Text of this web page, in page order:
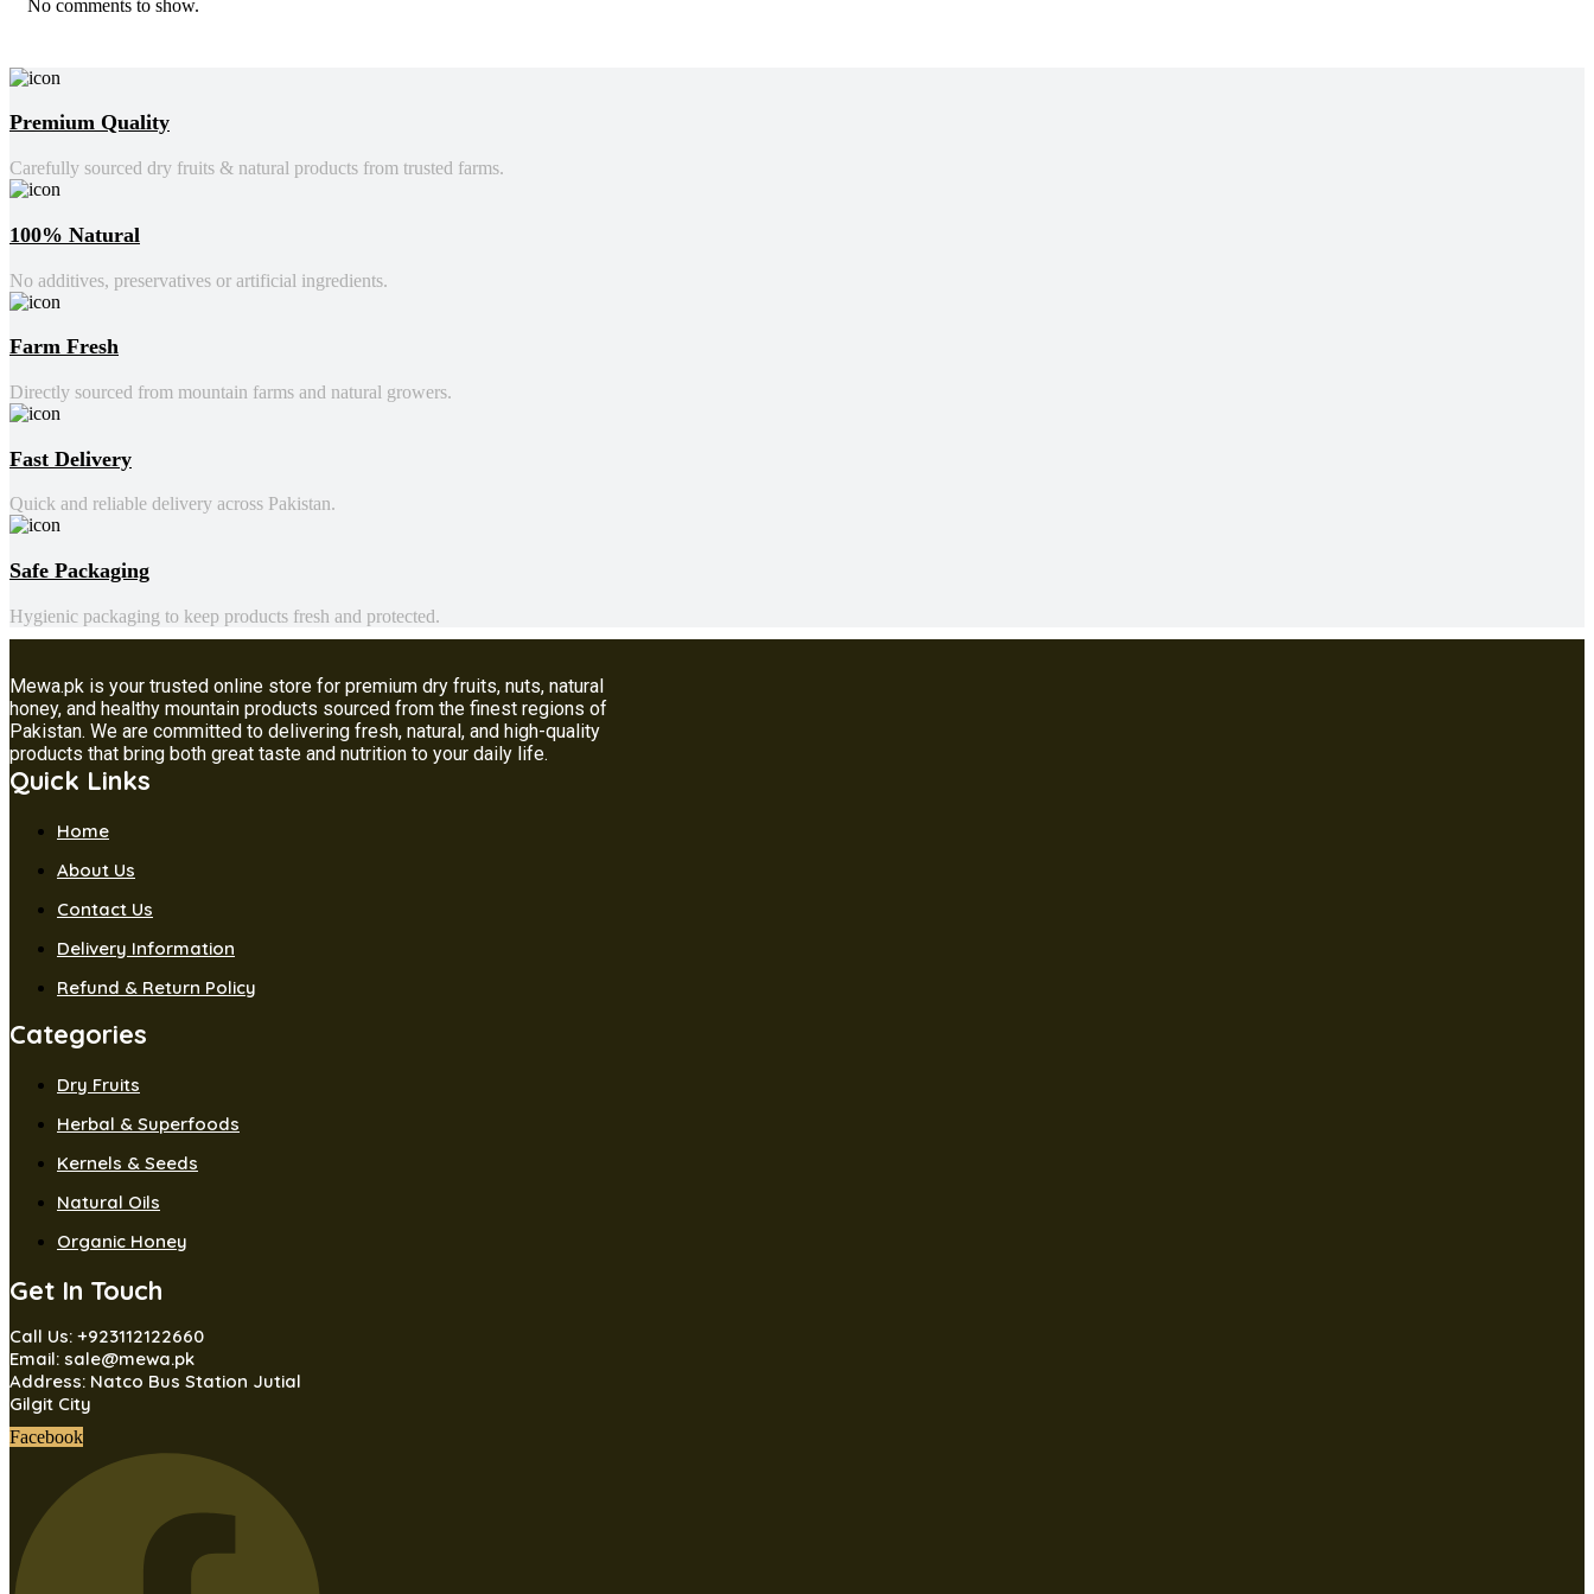
No comments to show.
Premium Quality
Carefully sourced dry fruits & natural products from trusted farms.
100% Natural
No additives, preservatives or artificial ingredients.
Farm Fresh
Directly sourced from mountain farms and natural growers.
Fast Delivery
Quick and reliable delivery across Pakistan.
Safe Packaging
Hygienic packaging to keep products fresh and protected.
Mewa.pk is your trusted online store for premium dry fruits, nuts, natural
honey, and healthy mountain products sourced from the finest regions of
Pakistan. We are committed to delivering fresh, natural, and high-quality
products that bring both great taste and nutrition to your daily life.
Quick Links
Home
About Us
Contact Us
Delivery Information
Refund & Return Policy
Categories
Dry Fruits
Herbal & Superfoods
Kernels & Seeds
Natural Oils
Organic Honey
Get In Touch
Call Us: +923112122660
Email: sale@mewa.pk
Address: Natco Bus Station Jutial
Gilgit City
Facebook